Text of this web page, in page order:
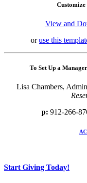
View and
oruse this
To Set Up a
Lisa Chambers,
p: 912-266-
Start Giving Today!